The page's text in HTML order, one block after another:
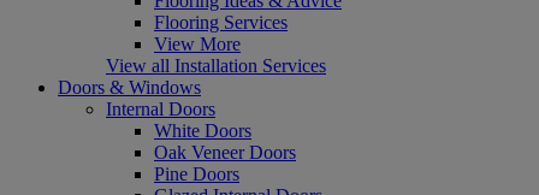
Flooring Services
View More
View all Installation Services
Doors & Windows
Internal Doors
White Doors
Oak Veneer Doors
Pine Doors